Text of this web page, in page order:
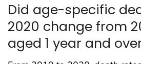
Did age-specific
2020 change from
aged 1 year and